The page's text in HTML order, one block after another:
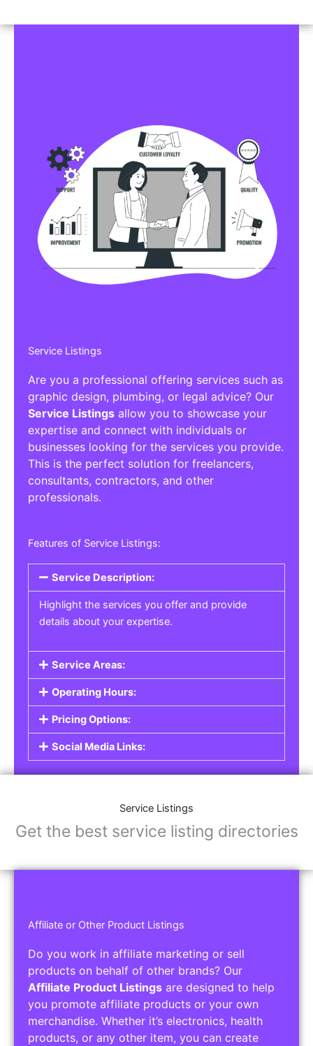
Service Listings
Are you a professional offering services such as
graphic design, plumbing, or legal advice? Our
Service Listings allow you to showcase your
expertise and connect with individuals or
businesses looking for the services you provide.
This is the perfect solution for freelancers,
consultants, contractors, and other
professionals.
Features of Service Listings:
Service Description:
Highlight the services you offer and provide
details about your expertise.
Service Areas:
Operating Hours:
Pricing Options:
Social Media Links:
Service Listings
Get the best service listing directories
Affiliate or Other Product Listings
Do you work in affiliate marketing or sell
products on behalf of other brands? Our
Affiliate Product Listings are designed to help
you promote affiliate products or your own
merchandise. Whether it’s electronics, health
products, or any other item, you can create